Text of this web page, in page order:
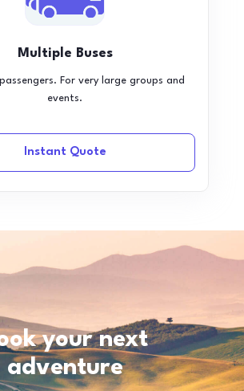
Multiple Buses
For very large groups and
events.
Instant Quote
your next
adventure